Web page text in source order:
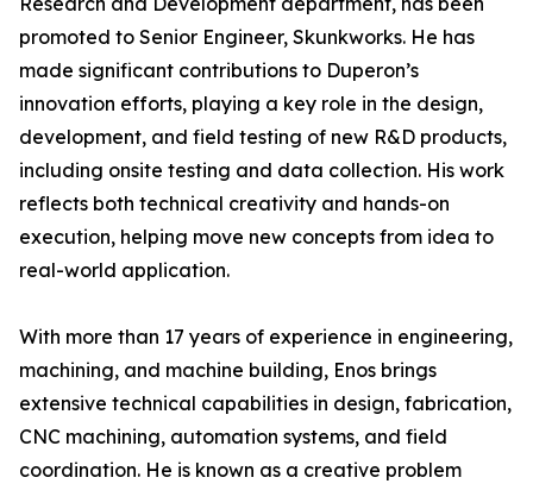
promoted to Senior Engineer, Skunkworks. He has
made significant contributions to Duperon’s
innovation efforts, playing a key role in the design,
development, and field testing of new R&D products,
including onsite testing and data collection. His work
reflects both technical creativity and hands-on
execution, helping move new concepts from idea to
real-world application.
With more than 17 years of experience in engineering,
machining, and machine building, Enos brings
extensive technical capabilities in design, fabrication,
CNC machining, automation systems, and field
coordination. He is known as a creative problem